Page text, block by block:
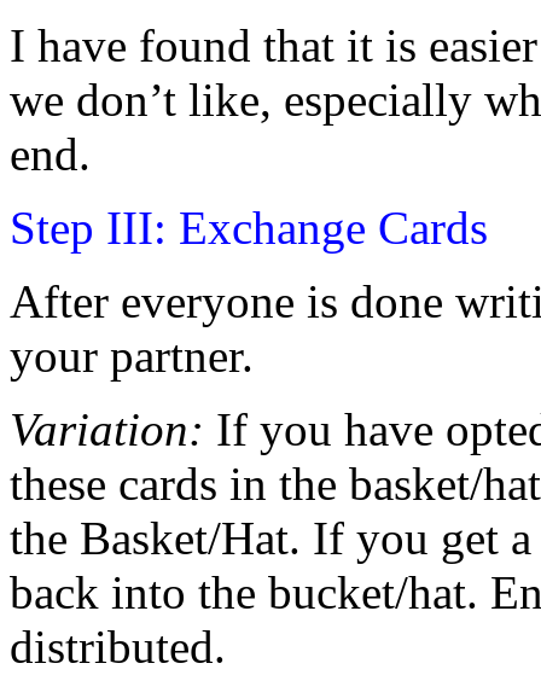
I have found that it is
we don’t like, especially
end.
Step III: Exchange Cards
After everyone is done
your partner.
Variation: If you have
these cards in the basket/
the Basket/Hat. If you get
back into the bucket/hat.
distributed.